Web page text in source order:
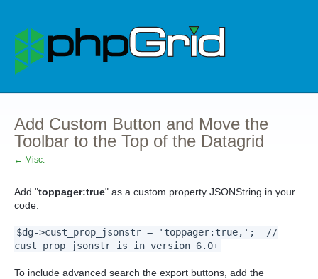
Add Custom Button and Move the
Toolbar to the Top of the Datagrid
← Misc.
Add "toppager:true" as a custom property JSONString in your
code.
$dg->cust_prop_jsonstr = 'toppager:true,'; //
cust_prop_jsonstr is in version 6.0+
To include advanced search the export buttons, add the